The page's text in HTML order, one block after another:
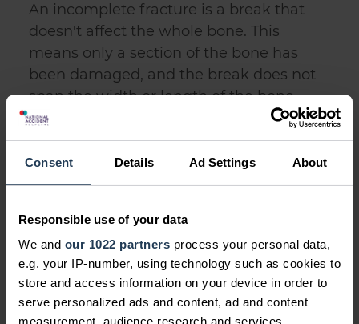
Consent Details Ad Settings About
Responsible use of your data
We and our 1022 partners process your personal data,
e.g. your IP-number, using technology such as cookies to
store and access information on your device in order to
serve personalized ads and content, ad and content
measurement, audience research and services
An incomplete fracture is a break that
doesn't affect the whole bone. This
means only a section of the bone has
been damaged, and the break does not
span the width or length of the bone
affected.
greenstick fracture, which is a fracture
greenstick fracture is where a break is
caused from the bone bending, rather
than cracking or splintering. Children
suffer this type of injury more than adults
because of their softer bones.